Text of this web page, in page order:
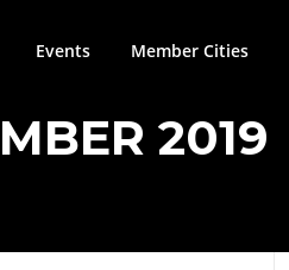
Events Member Cities
2019